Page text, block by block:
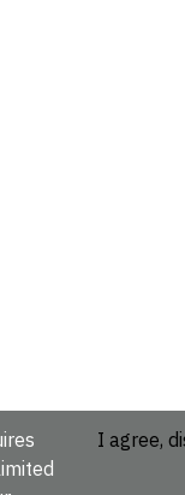
I agree,